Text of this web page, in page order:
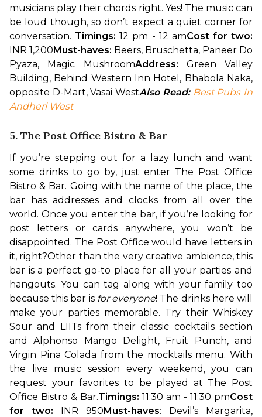
musicians play their chords right. Yes! The music can
be loud though, so don’t expect a quiet corner for
conversation. Timings: 12 pm - 12 am
INR 1,200Must-haves: Beers, Bruschetta, Paneer Do
Pyaza, Magic MushroomAddress: Green Valley
Building, Behind Western Inn Hotel, Bhabola Naka,
opposite D-Mart, Vasai WestAlso Read: Best Pubs In
Andheri West
5. The Post Office Bistro & Bar
If you’re stepping out for a lazy lunch and want
some drinks to go by, just enter The Post Office
Bistro & Bar. Going with the name of the place, the
bar has addresses and clocks from all over the
world. Once you enter the bar, if you’re looking for
post letters or cards anywhere, you won’t be
disappointed. The Post Office would have letters in
it, right?Other than the very creative ambience, this
bar is a perfect go-to place for all your parties and
hangouts. You can tag along with your family too
because this bar is for everyone! The drinks here will
make your parties memorable. Try their Whiskey
Sour and LIITs from their classic cocktails section
and Alphonso Mango Delight, Fruit Punch, and
Virgin Pina Colada from the mocktails menu. With
the live music session every weekend, you can
request your favorites to be played at The Post
Office Bistro & Bar.Timings: 11:30 am - 11:30 pmCost
for two: INR 950Must-haves: Devil’s Margarita,